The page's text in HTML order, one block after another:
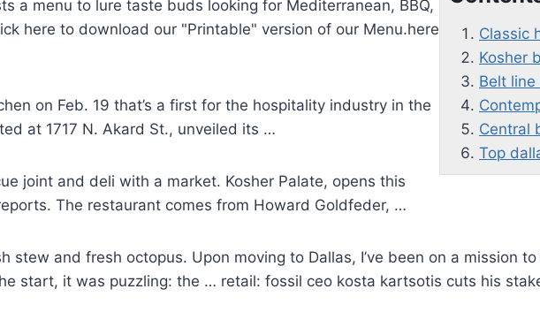
Classic
Kosher
Belt line
Central
Top
a menu to lure taste buds looking for Mediterranean, BBQ,
here to download our "Printable" version of our Menu.here
on Feb. 19 that’s a first for the hospitality industry in the
at 1717 N. Akard St., unveiled its …
joint and deli with a market. Kosher Palate, opens this
The restaurant comes from Howard Goldfeder, …
stew and fresh octopus. Upon moving to Dallas, I’ve been on a mission
start, it was puzzling: the … retail: fossil ceo kosta kartsotis cuts his